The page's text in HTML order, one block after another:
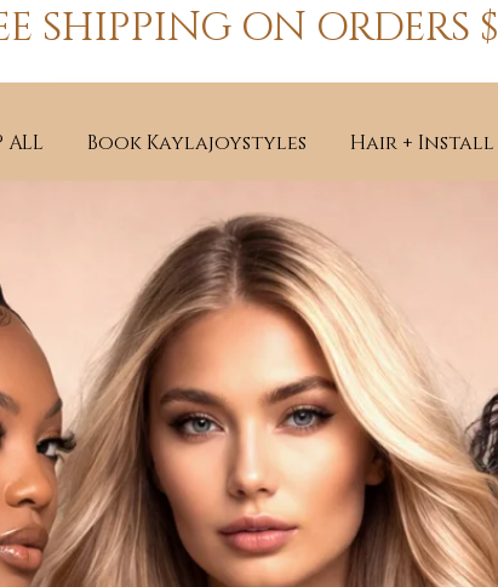
SHIPPING ON ORDERS
ALL Book Kaylajoystyles Hair + Install